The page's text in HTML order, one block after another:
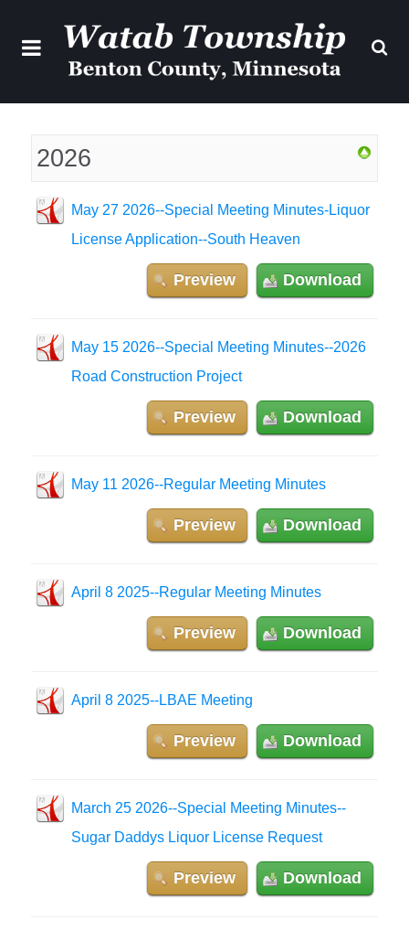
2026
May 27 2026--Special Meeting Minutes-Liquor
License Application--South Heaven
Download
Preview
May 15 2026--Special Meeting Minutes--2026
Road Construction Project
Download
Preview
May 11 2026--Regular Meeting Minutes
Download
Preview
April 8 2025--Regular Meeting Minutes
Download
Preview
April 8 2025--LBAE Meeting
Download
Preview
March 25 2026--Special Meeting Minutes--
Sugar Daddys Liquor License Request
Download
Preview